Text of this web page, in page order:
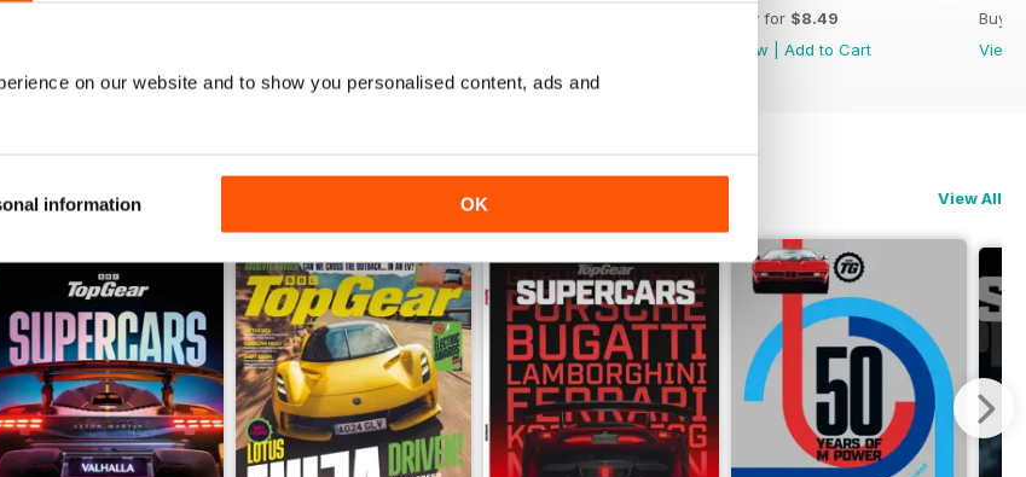
on our website and to show you personalised content, ads and
information OK
Buy for $8.49
View
Add to Cart
Buy
View
View All